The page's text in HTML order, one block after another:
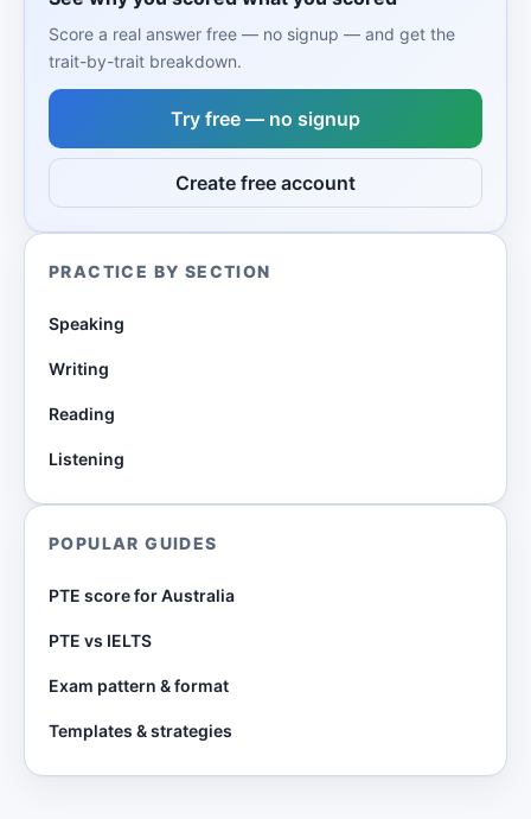
Score a real answer free — no signup — and get the
trait-by-trait breakdown.
Try free — no signup
Create free account
PRACTICE BY SECTION
Speaking
Writing
Reading
Listening
POPULAR GUIDES
PTE score for Australia
PTE vs IELTS
Exam pattern & format
Templates & strategies